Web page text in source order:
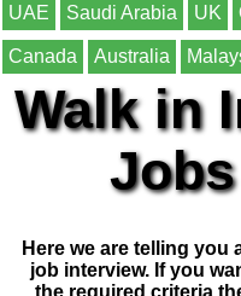
UAE Saudi Arabia UK
Canada Australia
Walk in
Here we are telling you
job interview. If you
the required criteria